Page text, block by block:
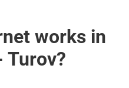
works in
Turov?